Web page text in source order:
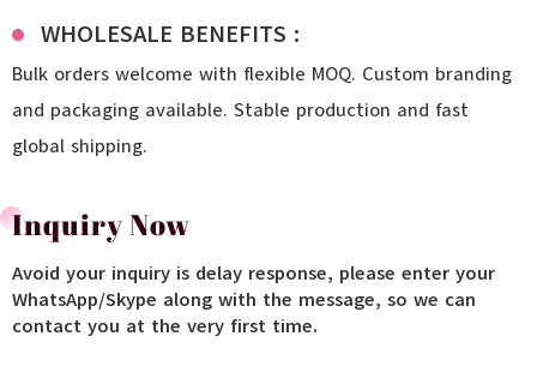
WHOLESALE BENEFITS :
Bulk orders welcome with flexible MOQ. Custom branding
and packaging available. Stable production and fast
global shipping.
Inquiry Now
Avoid your inquiry is delay response, please enter your
WhatsApp/Skype along with the message, so we can
contact you at the very first time.